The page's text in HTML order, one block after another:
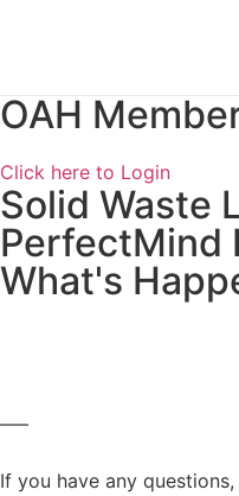
OAH
Click here to Login
Solid Waste
PerfectMind
What's
—–
If you have any